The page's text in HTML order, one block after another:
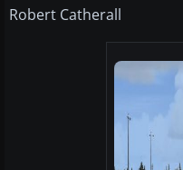
Robert Catherall